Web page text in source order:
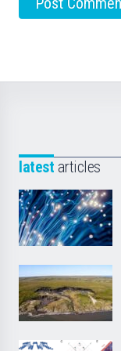
latest articles